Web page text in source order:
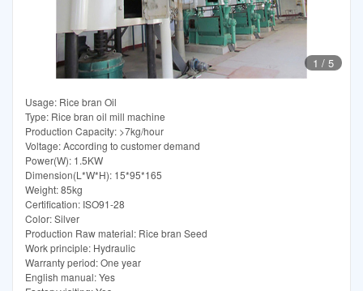
1 / 5
Usage: Rice bran Oil
Type: Rice bran oil mill machine
Production Capacity: >7kg/hour
Voltage: According to customer demand
Power(W): 1.5KW
Dimension(L*W*H): 15*95*165
Weight: 85kg
Certification: ISO91-28
Color: Silver
Production Raw material: Rice bran Seed
Work principle: Hydraulic
Warranty period: One year
English manual: Yes